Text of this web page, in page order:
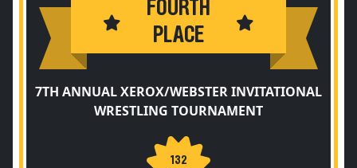
FOURTH
PLACE
7TH ANNUAL XEROX/WEBSTER INVITATIONAL
WRESTLING TOURNAMENT
132